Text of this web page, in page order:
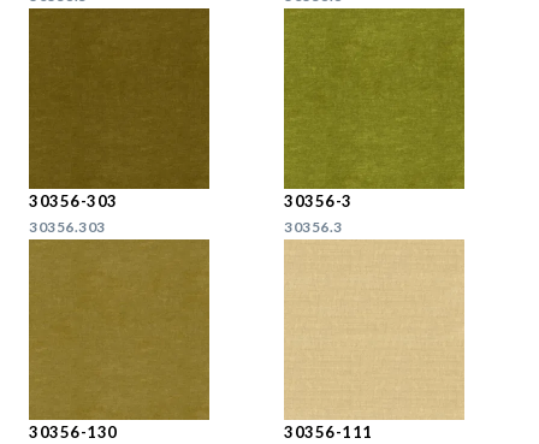
30356-303
30356.303
30356-3
30356.3
30356-130 30356-111